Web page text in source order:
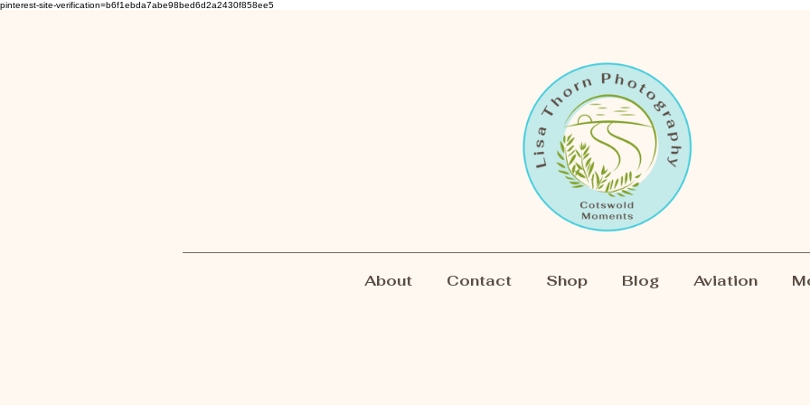
pinterest-site-verification=b6f1ebda7abe98bed6d2a2430f858ee5
About Contact Shop Blog Aviation